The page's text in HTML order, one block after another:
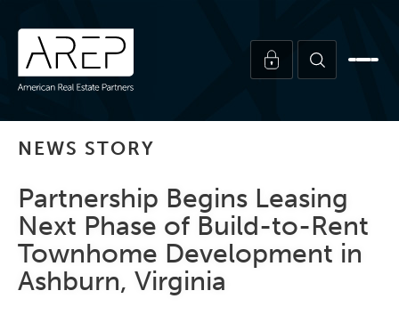
NEWS STORY
Partnership Begins Leasing
Next Phase of Build-to-Rent
Townhome Development in
Ashburn, Virginia